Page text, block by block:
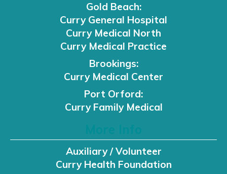
Gold Beach:
Curry General Hospital
Curry Medical North
Curry Medical Practice
Brookings:
Curry Medical Center
Port Orford:
Curry Family Medical
Auxiliary / Volunteer
Curry Health Foundation